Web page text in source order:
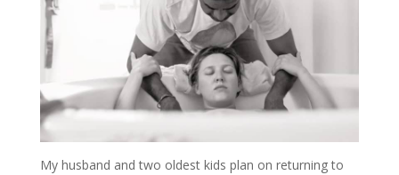
My husband and two oldest kids plan on returning to